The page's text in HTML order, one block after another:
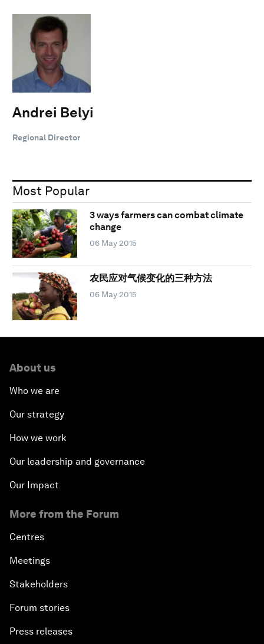
Andrei Belyi
Regional Director
Most Popular
3 ways farmers can combat climate
change
06 May 2015
农民应对气候变化的三种方法
06 May 2015
About us
Who we are
Our strategy
How we work
Our leadership and governance
Our Impact
More from the Forum
Centres
Meetings
Stakeholders
Forum stories
Press releases